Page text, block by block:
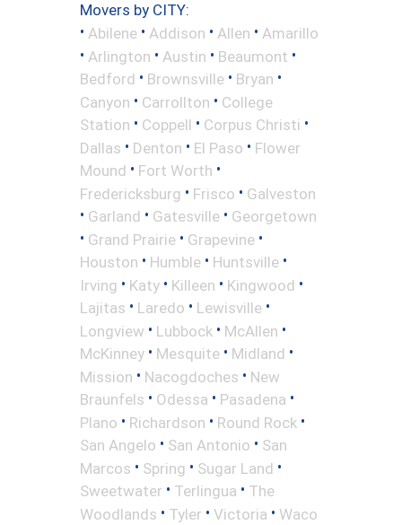
Movers by CITY:
• Abilene • Addison • Allen • Amarillo
• Arlington • Austin • Beaumont •
Bedford • Brownsville • Bryan •
Canyon • Carrollton • College
Station • Coppell • Corpus Christi •
Dallas • Denton • El Paso • Flower
Mound • Fort Worth •
Fredericksburg • Frisco • Galveston
• Garland • Gatesville • Georgetown
• Grand Prairie • Grapevine •
Houston • Humble • Huntsville •
Irving • Katy • Killeen • Kingwood •
Lajitas • Laredo • Lewisville •
Longview • Lubbock • McAllen •
McKinney • Mesquite • Midland •
Mission • Nacogdoches • New
Braunfels • Odessa • Pasadena •
Plano • Richardson • Round Rock •
San Angelo • San Antonio • San
Marcos • Spring • Sugar Land •
Sweetwater • Terlingua • The
Woodlands • Tyler • Victoria • Waco